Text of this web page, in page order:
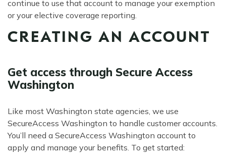
continue to use that account to manage your exemption
or your elective coverage reporting.
CREATING AN ACCOUNT
Get access through Secure Access
Washington
Like most Washington state agencies, we use
SecureAccess Washington to handle customer accounts.
You’ll need a SecureAccess Washington account to
apply and manage your benefits. To get started: